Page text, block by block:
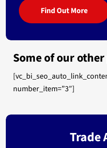
Find Out More
Some of our
number_item=”3″]
Trade